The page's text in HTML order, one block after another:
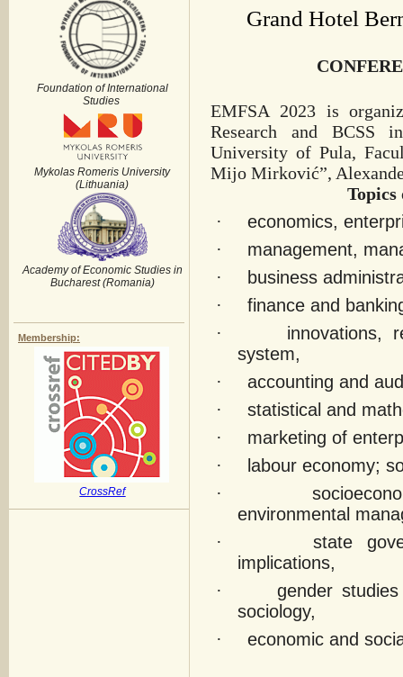
Foundation of International
Studies
Mykolas Romeris University
(Lithuania)
Academy of Economic Studies in
Bucharest (Romania)
Membership:
CrossRef
Grand Hotel
EMFSA 2023 is
Research and BCSS
University of Pula,
Mijo Mirković”,
Topics
·
economics,
·
management,
·
business
·
finance and
·
innovations,
system,
·
accounting and
·
statistical and
·
marketing of
·
labour economy;
·
environmental
·
state
implications,
·
gender
sociology,
·
economic and